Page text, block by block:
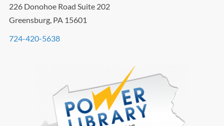
226 Donohoe Road Suite 202
Greensburg, PA 15601
724-420-5638